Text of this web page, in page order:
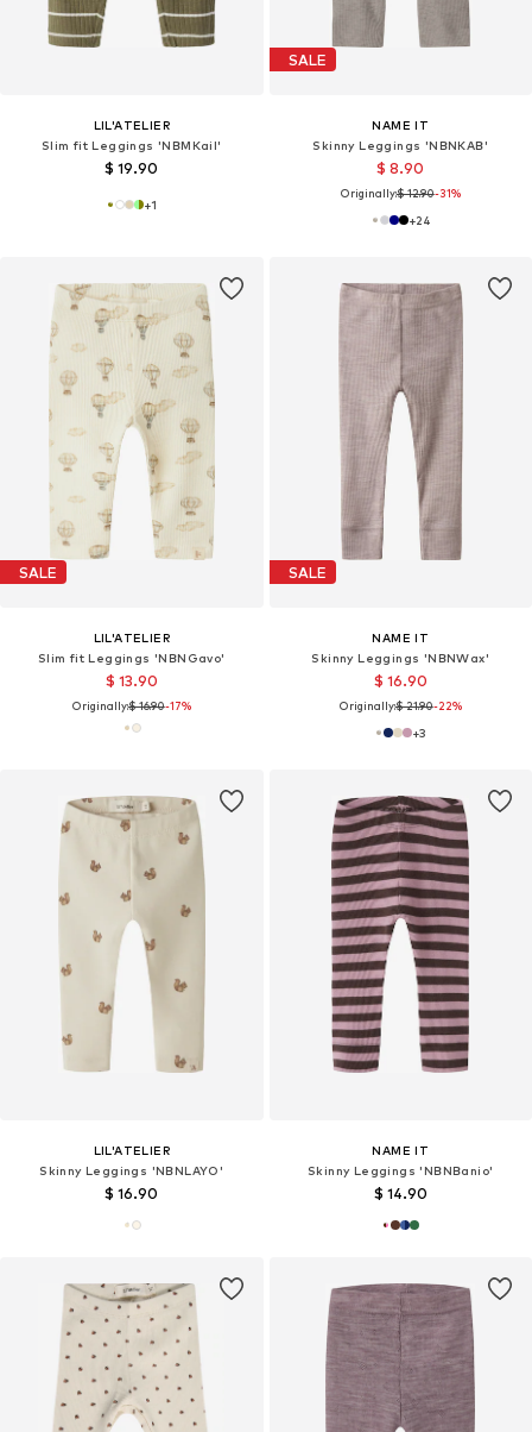
LIL'ATELIER
Slim fit Leggings 'NBMKail'
$ 19.90
+1
SALE
NAME IT
Skinny Leggings 'NBNKAB'
$ 8.90
Originally:$ 12.90-31%
+24
SALE
LIL'ATELIER
Slim fit Leggings 'NBNGavo'
$ 13.90
Originally:$ 16.90-17%
SALE
NAME IT
Skinny Leggings 'NBNWax'
$ 16.90
Originally:$ 21.90-22%
+3
LIL'ATELIER
Skinny Leggings 'NBNLAYO'
$ 16.90
NAME IT
Skinny Leggings 'NBNBanio'
$ 14.90